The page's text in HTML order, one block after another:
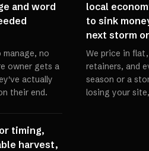
and word
no
owner gets a
actually
their end.
local
to sink
next storm
We price in
retainers, and
season or a
losing your
timing,
harvest,